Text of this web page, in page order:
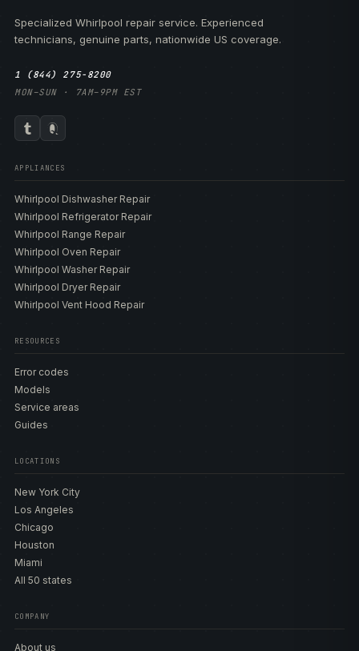
Specialized Whirlpool repair service. Experienced
technicians, genuine parts, nationwide US coverage.
1 (844) 275-8200
MON–SUN · 7AM–9PM EST
APPLIANCES
Whirlpool Dishwasher Repair
Whirlpool Refrigerator Repair
Whirlpool Range Repair
Whirlpool Oven Repair
Whirlpool Washer Repair
Whirlpool Dryer Repair
Whirlpool Vent Hood Repair
RESOURCES
Error codes
Models
Service areas
Guides
LOCATIONS
New York City
Los Angeles
Chicago
Houston
Miami
All 50 states
COMPANY
About us